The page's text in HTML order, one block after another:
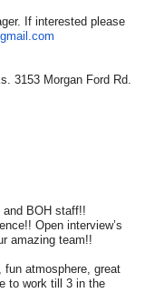
If interested please
3153 Morgan Ford Rd.
and BOH staff!!
Open interview’s
amazing team!!
fun atmosphere, great
to work till 3 in the